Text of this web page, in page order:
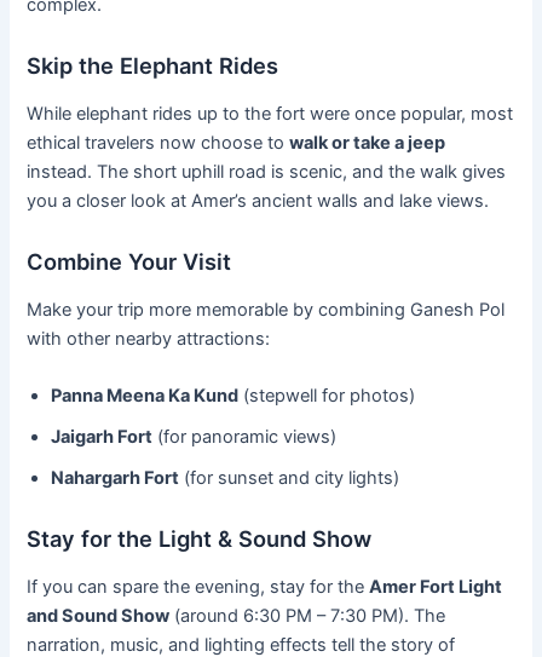
complex.
Skip the Elephant Rides
While elephant rides up to the fort were once popular, most
ethical travelers now choose towalk or take a jeep
instead. The short uphill road is scenic, and the walk gives
you a closer look at Amer’s ancient walls and lake views.
Combine Your Visit
Make your trip more memorable by combining Ganesh Pol
with other nearby attractions:
Panna Meena Ka Kund (stepwell for photos)
Jaigarh Fort (for panoramic views)
Nahargarh Fort (for sunset and city lights)
Stay for the Light & Sound Show
If you can spare the evening, stay for theAmer Fort Light
and Sound Show (around 6:30 PM – 7:30 PM). The
narration, music, and lighting effects tell the story of